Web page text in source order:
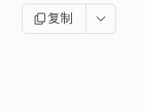
复制